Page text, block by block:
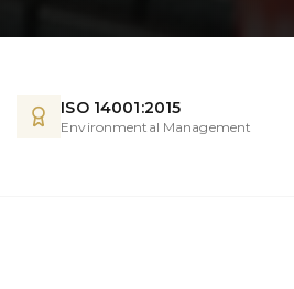
ISO 14001:2015
Environmental Management